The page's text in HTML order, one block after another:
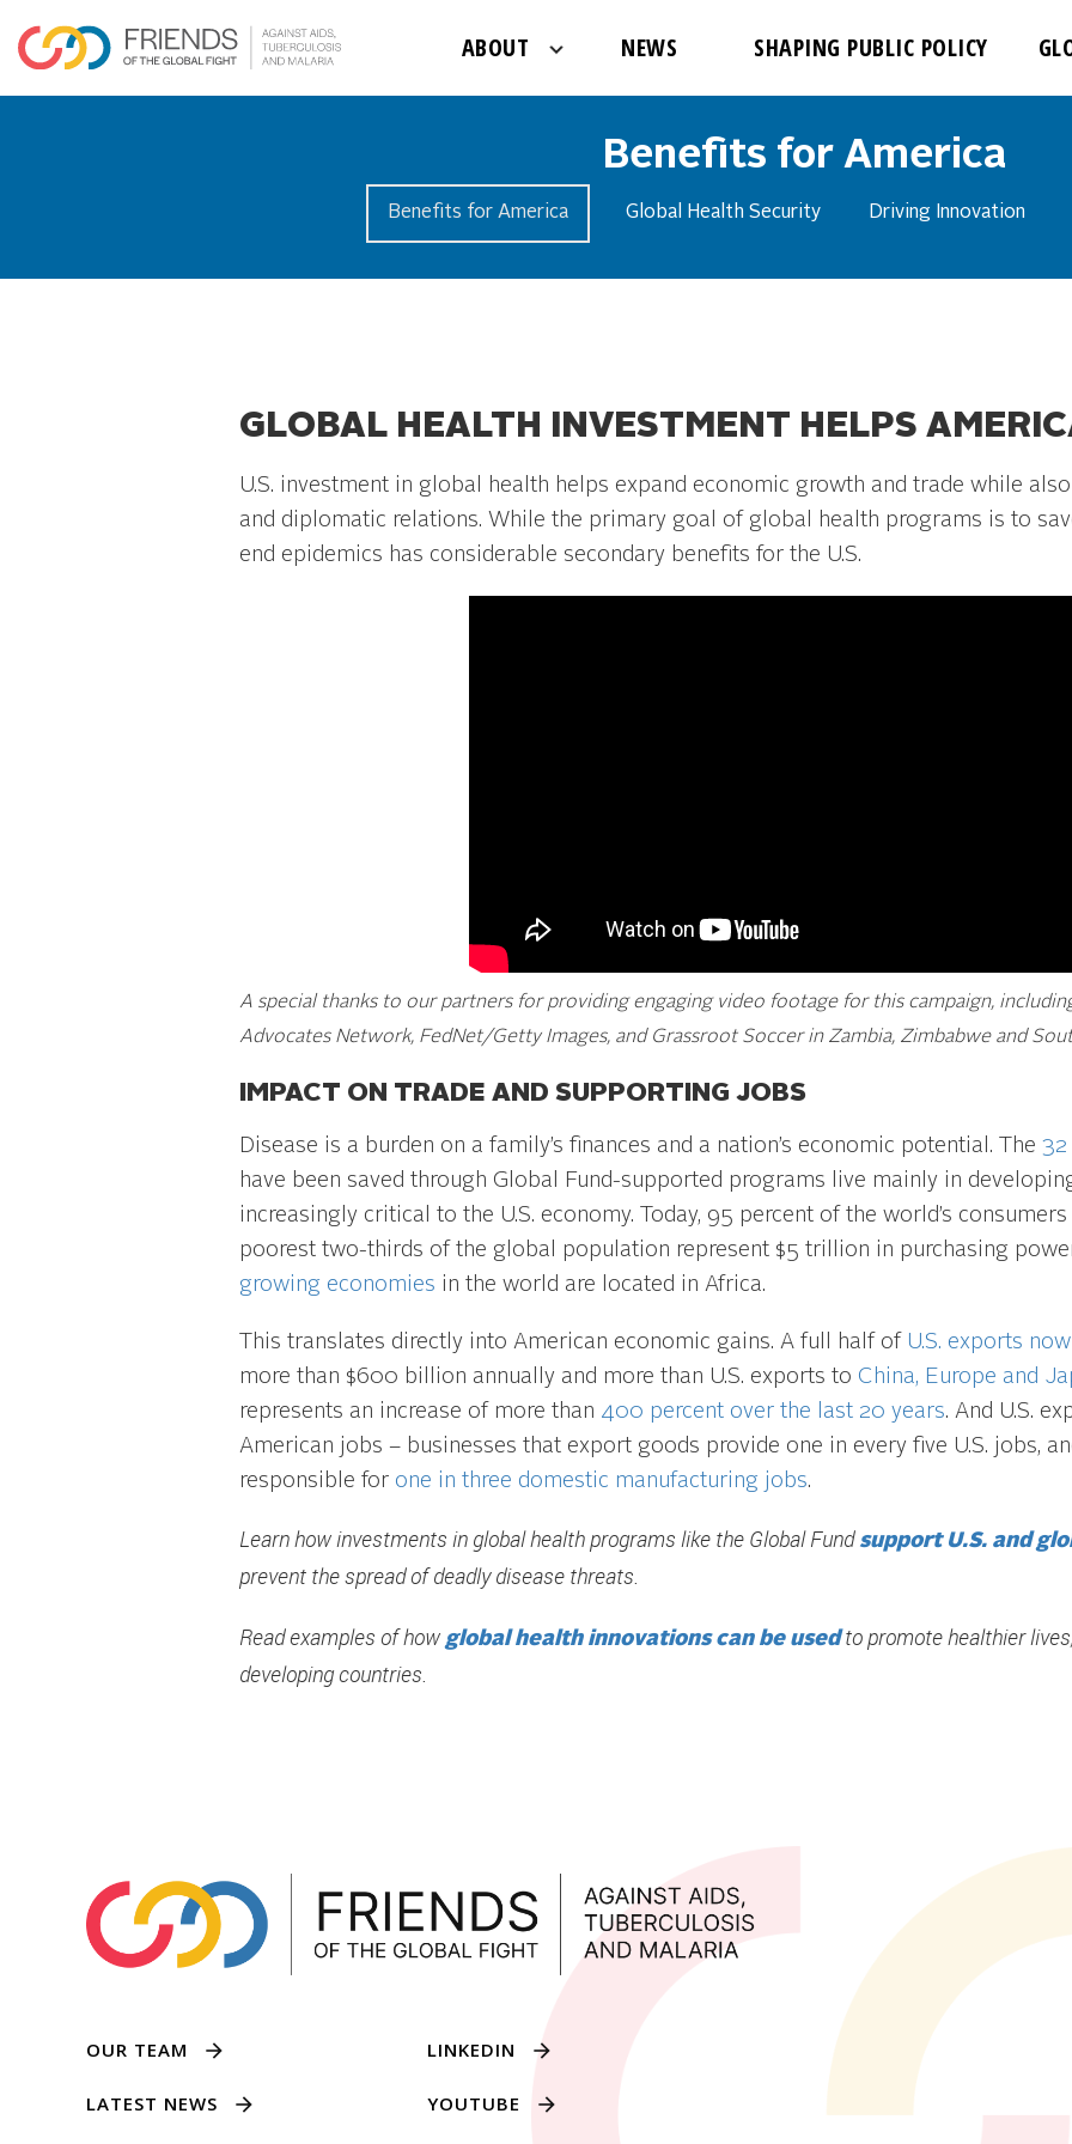
ABOUT NEWS SHAPING PUBLIC POLICY
Benefits for America
Benefits for America Global Health Security Driving Innovation
GLOBAL HEALTH INVESTMENT HELPS
U.S. investment in global health helps expand economic growth and trade while
and diplomatic relations. While the primary goal of global health programs is to
end epidemics has considerable secondary benefits for the U.S.
A special thanks to our partners for providing engaging video footage for this campaign,
Advocates Network, FedNet/Getty Images, and Grassroot Soccer in Zambia, Zimbabwe and
IMPACT ON TRADE AND SUPPORTING JOBS
Disease is a burden on a family’s finances and a nation’s economic potential. The 32
have been saved through Global Fund-supported programs live mainly in
increasingly critical to the U.S. economy. Today, 95 percent of the world’s
poorest two-thirds of the global population represent $5 trillion in purchasing
growing economies in the world are located in Africa.
This translates directly into American economic gains. A full half of U.S. exports
more than $600 billion annually and more than U.S. exports to China, Europe and
represents an increase of more than 400 percent over the last 20 years. And U.S.
American jobs – businesses that export goods provide one in every five U.S. jobs,
responsible for one in three domestic manufacturing jobs.
Learn how investments in global health programs like the Global Fund support U.S. and
prevent the spread of deadly disease threats.
Read examples of how global health innovations can be usedto promote healthier
developing countries.
OUR TEAM
LATEST NEWS
LINKEDIN
YOUTUBE